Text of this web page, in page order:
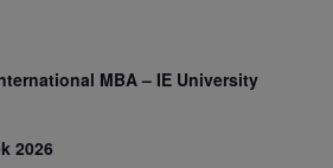
MBA – IE University
2026